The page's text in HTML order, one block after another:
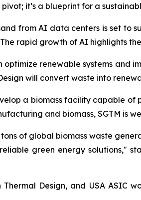
it’s a blueprint for a
from AI data centers is set to
The rapid growth of AI highlights
renewable systems and
will convert waste into
a biomass facility capable
and biomass, SGTM is
of global biomass waste
green energy solutions,"
Thermal Design, and USA